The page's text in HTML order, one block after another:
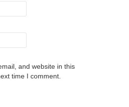
and website in this
time I comment.